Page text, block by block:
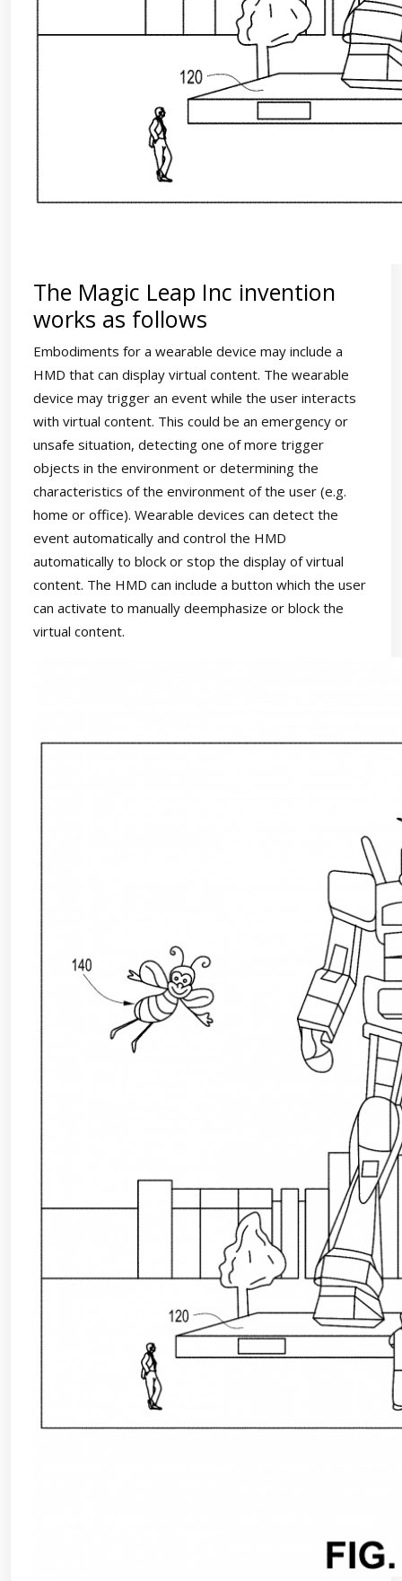
The Magic Leap Inc invention
works as follows
Embodiments for a wearable device may include a
HMD that can display virtual content. The wearable
device may trigger an event while the user interacts
with virtual content. This could be an emergency or
unsafe situation, detecting one of more trigger
objects in the environment or determining the
characteristics of the environment of the user (e.g.
home or office). Wearable devices can detect the
event automatically and control the HMD
automatically to block or stop the display of virtual
content. The HMD can include a button which the user
can activate to manually deemphasize or block the
virtual content.